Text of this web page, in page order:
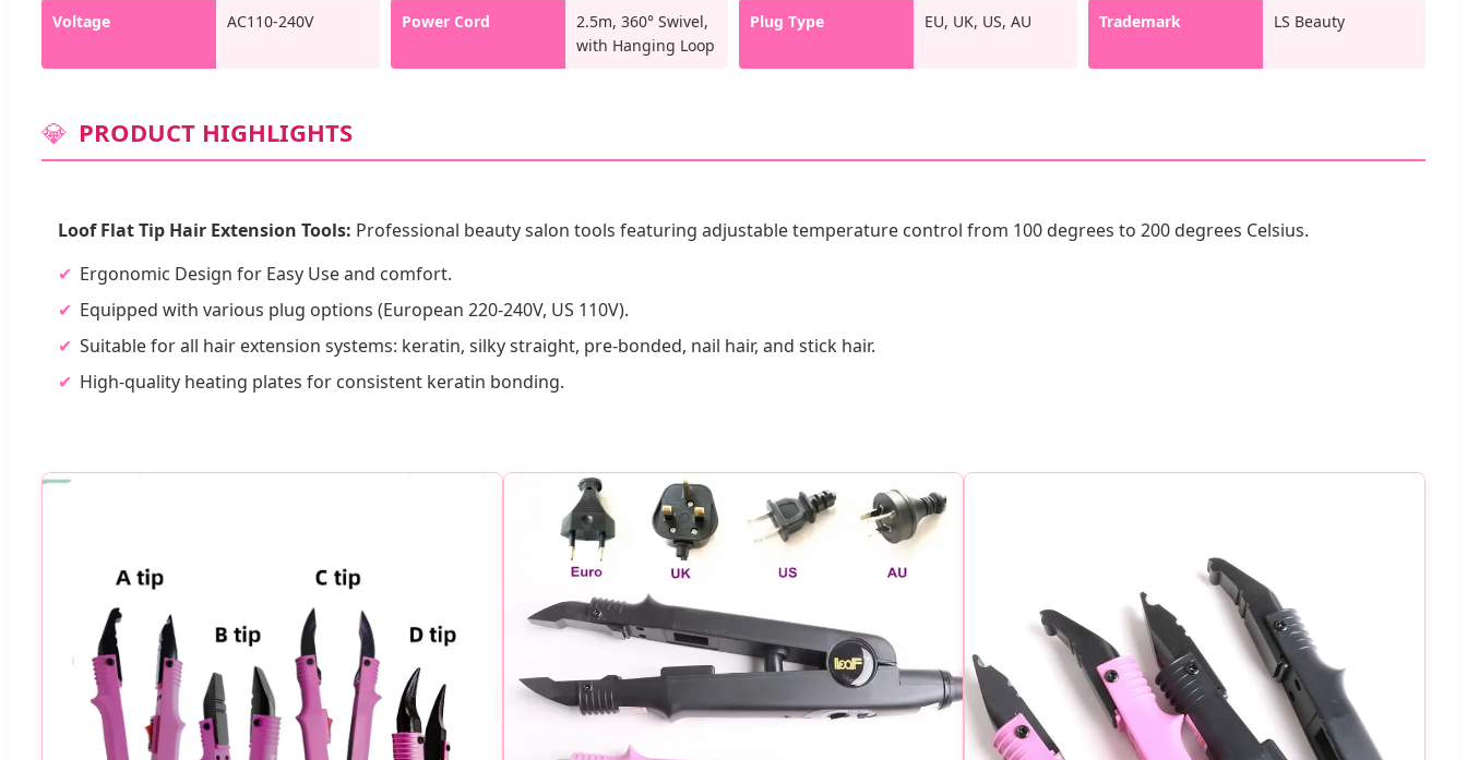
Voltage AC110-240V Power Cord
2.5m, 360° Swivel,
with Hanging Loop
Plug Type EU, UK, US, AU Trademark LS Beauty
💎 PRODUCT HIGHLIGHTS
Loof Flat Tip Hair Extension Tools: Professional beauty salon tools featuring adjustable temperature control from 100 degrees to 200 degrees Celsius.
Ergonomic Design for Easy Use and comfort.
Equipped with various plug options (European 220-240V, US 110V).
Suitable for all hair extension systems: keratin, silky straight, pre-bonded, nail hair, and stick hair.
High-quality heating plates for consistent keratin bonding.